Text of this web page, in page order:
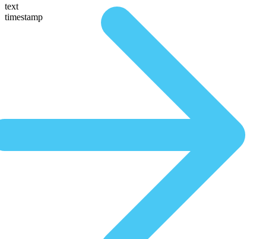
text
timestamp